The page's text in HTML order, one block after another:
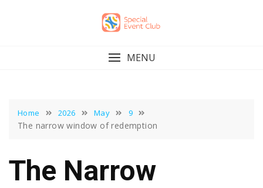
MENU
Home 2026 May 9
The narrow window of redemption
The Narrow